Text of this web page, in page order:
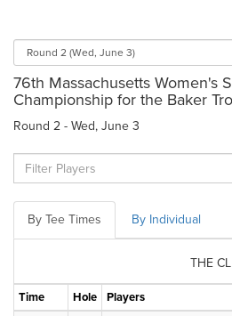
76th Massachusetts Women's
Championship for the Baker
Round 2 - Wed, June 3
By Tee Times By Individual
THE
Time Hole Players